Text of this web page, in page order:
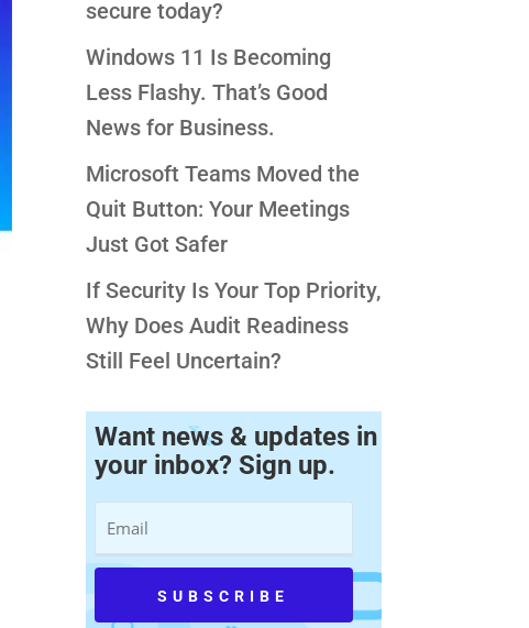
secure today?
Windows 11 Is Becoming
Less Flashy. That’s Good
News for Business.
Microsoft Teams Moved the
Quit Button: Your Meetings
Just Got Safer
If Security Is Your Top Priority,
Why Does Audit Readiness
Still Feel Uncertain?
Want news & updates in
your inbox? Sign up.